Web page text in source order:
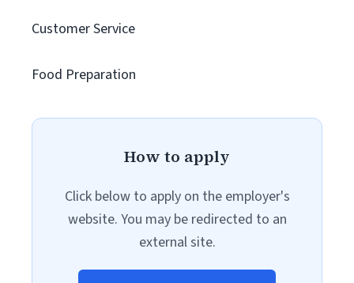
Customer Service
Food Preparation
How to apply
Click below to apply on the employer's
website. You may be redirected to an
external site.